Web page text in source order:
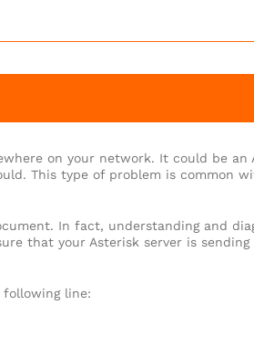
on your network. It could be
This type of problem is common
In fact, understanding and
that your Asterisk server is
line: